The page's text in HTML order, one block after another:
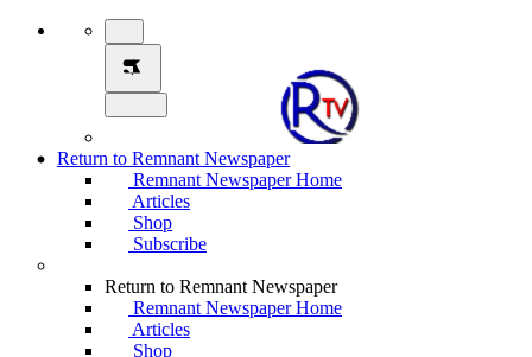
Return to Remnant Newspaper
Remnant Newspaper Home
Articles
Shop
Subscribe
Return to Remnant Newspaper
Remnant Newspaper Home
Articles
Shop